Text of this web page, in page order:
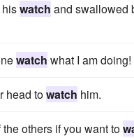
watch and swallowed
watch what I am doing!
head towatch him.
others if you want to